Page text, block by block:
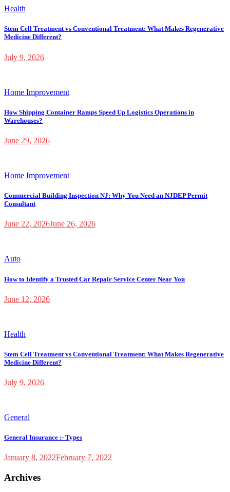
Health
Stem Cell Treatment vs Conventional Treatment: What Makes Regenerative
Medicine Different?
July 9, 2026
Home Improvement
How Shipping Container Ramps Speed Up Logistics Operations in
Warehouses?
June 29, 2026
Home Improvement
Commercial Building Inspection NJ: Why You Need an NJDEP Permit
Consultant
June 22, 2026June 26, 2026
Auto
How to Identify a Trusted Car Repair Service Center Near You
June 12, 2026
Health
Stem Cell Treatment vs Conventional Treatment: What Makes Regenerative
Medicine Different?
July 9, 2026
General
General Insurance :- Types
January 8, 2022February 7, 2022
Archives